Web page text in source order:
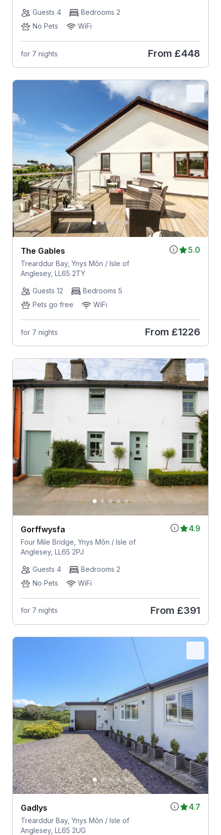
Guests 4
Bedrooms 2
No Pets
WiFi
for 7 nights From £448
5.0
The Gables
Trearddur Bay, Ynys Môn / Isle of
Anglesey, LL65 2TY
Guests 12
Bedrooms 5
Pets go free
WiFi
for 7 nights From £1226
4.9
Gorffwysfa
Four Mile Bridge, Ynys Môn / Isle of
Anglesey, LL65 2PJ
Guests 4
Bedrooms 2
No Pets
WiFi
for 7 nights From £391
4.7
Gadlys
Trearddur Bay, Ynys Môn / Isle of
Anglesey, LL65 2UG